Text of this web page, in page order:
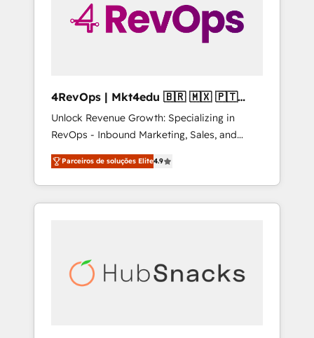
4RevOps | Mkt4edu 🇧🇷 🇲🇽 🇵🇹
🇦🇪 🇺🇸
Unlock Revenue Growth: Specializing in
RevOps - Inbound Marketing, Sales, and
Customer Success We specialize in driving
revenue growth for companies across
industries through tailored marketing, sales,
and customer success strategies, utilizing
insights. Operating in five countries—Brazil,
UAE (Abu Dhabi/Dubai/Sharjah), Mexico,
Parceiros de soluções Elite4.9